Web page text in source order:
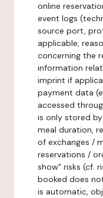
online
event logs
source port,
applicable,
concerning the
information
imprint if
payment data
accessed
is only stored
meal duration,
of exchanges /
reservations /
show" risks (cf.
booked does
is automatic,